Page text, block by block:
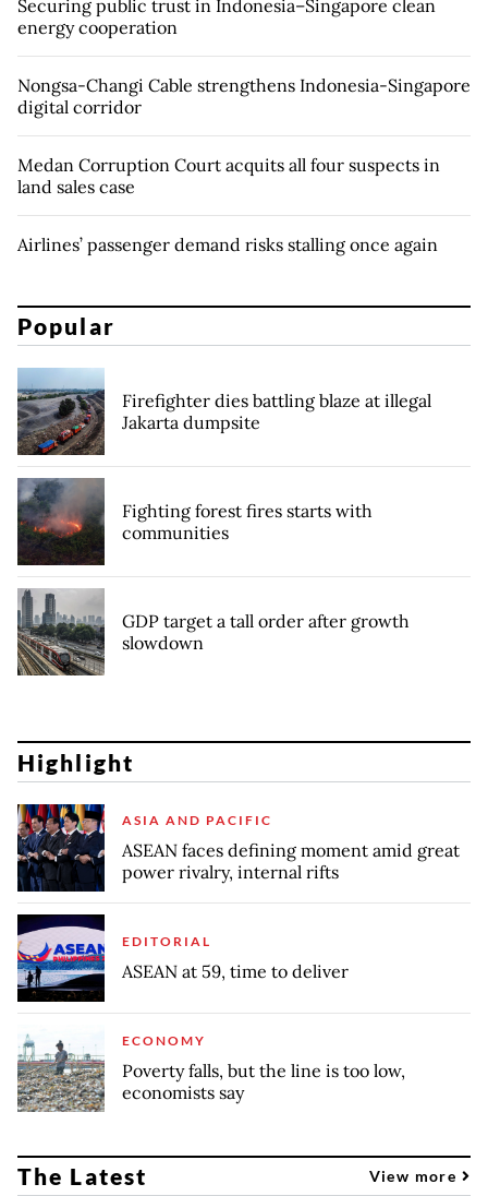
Securing public trust in Indonesia–Singapore clean
energy cooperation
Nongsa-Changi Cable strengthens Indonesia-Singapore
digital corridor
Medan Corruption Court acquits all four suspects in
land sales case
Airlines’ passenger demand risks stalling once again
Popular
Firefighter dies battling blaze at illegal
Jakarta dumpsite
Fighting forest fires starts with
communities
GDP target a tall order after growth
slowdown
Highlight
ASIA AND PACIFIC
ASEAN faces defining moment amid great
power rivalry, internal rifts
EDITORIAL
ASEAN at 59, time to deliver
ECONOMY
Poverty falls, but the line is too low,
economists say
The Latest View more